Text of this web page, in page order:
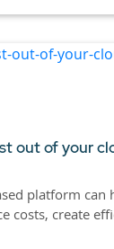
out of your
platform can
costs, create